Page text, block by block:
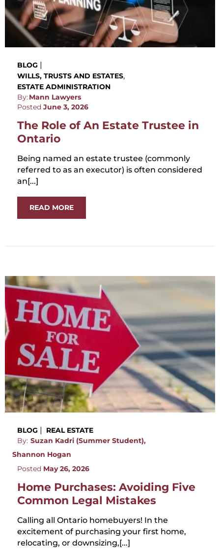
BLOG |
WILLS, TRUSTS AND ESTATES,
ESTATE ADMINISTRATION
By:Mann Lawyers
Posted June 3, 2026
The Role of An Estate Trustee in
Ontario
Being named an estate trustee (commonly
referred to as an executor) is often considered
an[...]
READ MORE
BLOG | REAL ESTATE
By: Suzan Kadri (Summer Student),
Shannon Hogan
Posted May 26, 2026
Home Purchases: Avoiding Five
Common Legal Mistakes
Calling all Ontario homebuyers! In the
excitement of purchasing your first home,
relocating, or downsizing,[...]